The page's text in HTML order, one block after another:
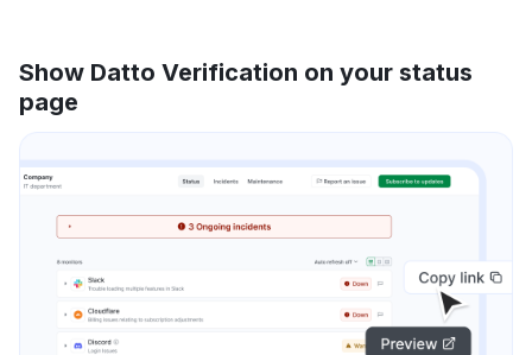
Show Datto Verification on your status
page